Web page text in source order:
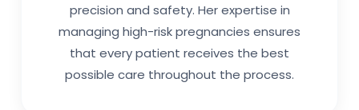
precision and safety. Her expertise in
managing high-risk pregnancies ensures
that every patient receives the best
possible care throughout the process.